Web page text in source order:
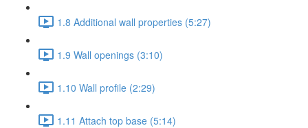
1.8 Additional wall properties (5:27)
1.9 Wall openings (3:10)
1.10 Wall profile (2:29)
1.11 Attach top base (5:14)